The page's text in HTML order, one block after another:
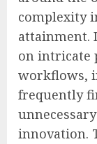
complexity
attainment.
on intricate
workflows,
frequently
innovation.